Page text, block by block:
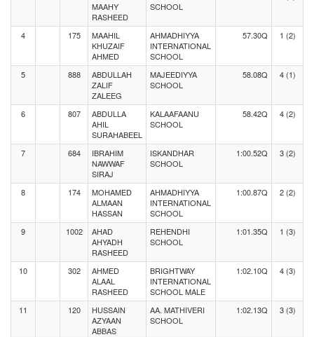
MAAHY
RASHEED
SCHOOL
4 175
MAAHIL
KHUZAIF
AHMED
AHMADHIYYA
INTERNATIONAL
SCHOOL
57.30Q 1 (2)
5 888
ABDULLAH
ZALIF
ZALEEG
MAJEEDIYYA
SCHOOL
58.08Q 4 (1)
6 807
ABDULLA
AHIL
SURAHABEEL
KALAAFAANU
SCHOOL
58.42Q 4 (2)
7 684
IBRAHIM
NAWWAF
SIRAJ
ISKANDHAR
SCHOOL
1:00.52Q 3 (2)
8 174
MOHAMED
ALMAAN
HASSAN
AHMADHIYYA
INTERNATIONAL
SCHOOL
1:00.87Q 2 (2)
9 1002
AHAD
AHYADH
RASHEED
REHENDHI
SCHOOL
1:01.35Q 1 (3)
10 302
AHMED
ALAAL
RASHEED
BRIGHTWAY
INTERNATIONAL
SCHOOL MALE
1:02.10Q 4 (3)
11 120
HUSSAIN
AZYAAN
ABBAS
AA. MATHIVERI
SCHOOL
1:02.13Q 3 (3)